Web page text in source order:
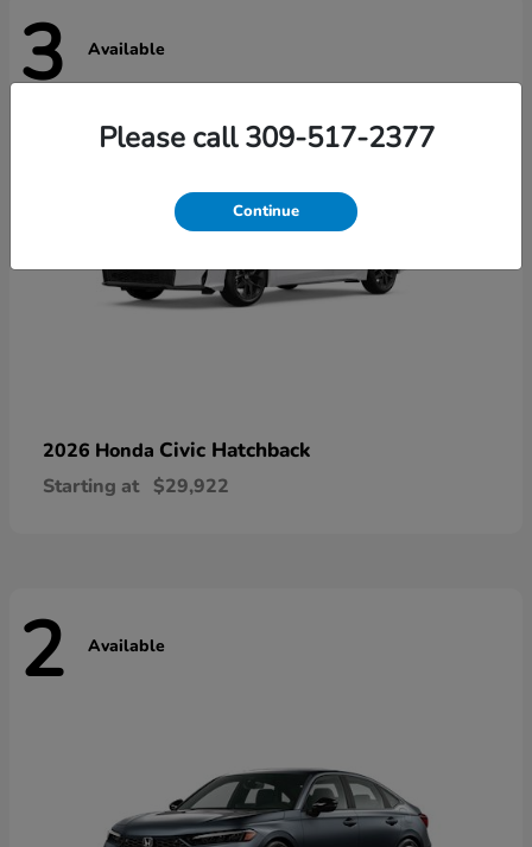
3 Available
2026 Honda Civic Hatchback
Starting at $29,922
2 Available
Please call 309-517-2377
Continue